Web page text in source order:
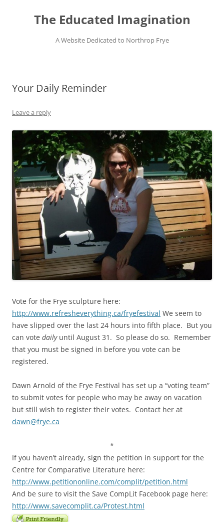
contentThe Educated Imagination
A Website Dedicated to Northrop Frye
Your Daily Reminder
Leave a reply
Vote for the Frye sculpture here:
http://www.refresheverything.ca/fryefestival We seem to
have slipped over the last 24 hours into fifth place. But you
can vote dailyuntil August 31. So please do so. Remember
that you must be signed in before you vote can be
registered.
Dawn Arnold of the Frye Festival has set up a “voting team”
to submit votes for people who may be away on vacation
but still wish to register their votes. Contact her at
dawn@frye.ca
*
If you haven’t already, sign the petition in support for the
Centre for Comparative Literature here:
http://www.petitiononline.com/complit/petition.html
And be sure to visit the Save CompLit Facebook page here:
http://www.savecomplit.ca/Protest.html